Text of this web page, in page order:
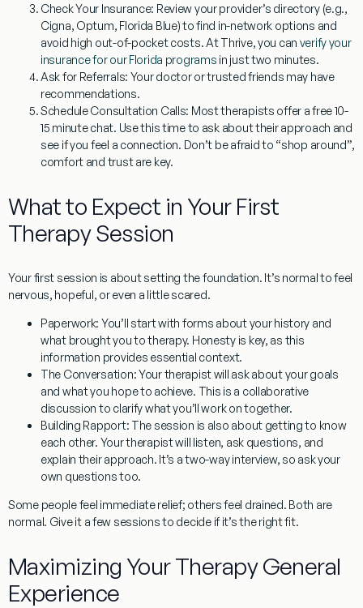
Check Your Insurance: Review your provider’s directory (e.g.,
Cigna, Optum, Florida Blue) to find in-network options and
avoid high out-of-pocket costs. At Thrive, you can verify your
insurance for our Florida programs in just two minutes.
Ask for Referrals: Your doctor or trusted friends may have
recommendations.
Schedule Consultation Calls: Most therapists offer a free 10-
15 minute chat. Use this time to ask about their approach and
see if you feel a connection. Don’t be afraid to “shop around”,
comfort and trust are key.
What to Expect in Your First
Therapy Session
Your first session is about setting the foundation. It’s normal to feel
nervous, hopeful, or even a little scared.
Paperwork: You’ll start with forms about your history and
what brought you to therapy. Honesty is key, as this
information provides essential context.
The Conversation:Your therapist will ask about your goals
and what you hope to achieve. This is a collaborative
discussion to clarify what you’ll work on together.
Building Rapport: The session is also about getting to know
each other. Your therapist will listen, ask questions, and
explain their approach. It’s a two-way interview, so ask your
own questions too.
Some people feel immediate relief; others feel drained. Both are
normal. Give it a few sessions to decide if it’s the right fit.
Maximizing Your Therapy General
Experience